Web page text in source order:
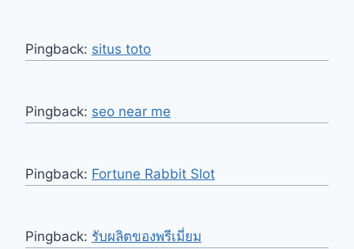
Pingback: situs toto
Pingback: seo near me
Pingback: Fortune Rabbit Slot
Pingback: รับผลิตของพรีเมี่ยม